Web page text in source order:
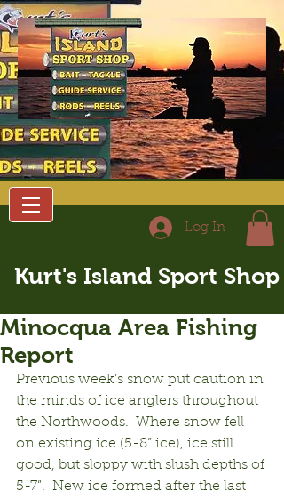
Log In
Kurt's Island Sport Shop
Minocqua Area Fishing
Report
Previous week’s snow put caution in
the minds of ice anglers throughout
the Northwoods.  Where snow fell
on existing ice (5-8” ice), ice still
good, but sloppy with slush depths of
5-7”.  New ice formed after the last